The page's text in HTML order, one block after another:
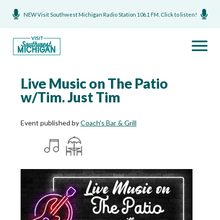
NEW Visit Southwest Michigan Radio Station 106.1 FM. Click to listen!
Live Music on The Patio
w/Tim. Just Tim
Event published byCoach's Bar & Grill